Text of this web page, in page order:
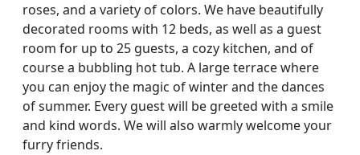
roses, and a variety of colors. We have beautifully
decorated rooms with 12 beds, as well as a guest
room for up to 25 guests, a cozy kitchen, and of
course a bubbling hot tub. A large terrace where
you can enjoy the magic of winter and the dances
of summer. Every guest will be greeted with a smile
and kind words. We will also warmly welcome your
furry friends.